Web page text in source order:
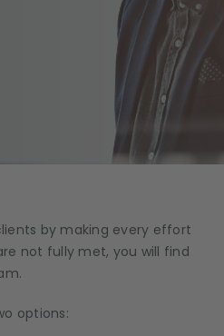
by making every effort
not fully met, you will find
options: